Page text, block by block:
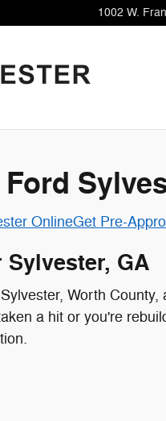
1002 W.
OnlineGet Pre-
GA
Worth
a hit or you're